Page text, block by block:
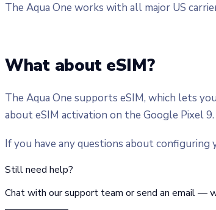
The Aqua One works with all major US
What about eSIM?
The Aqua One supports eSIM, which lets
about eSIM activation on the Google Pixel 9.
If you have any questions about
Still need help?
Chat with our support team or send an email —